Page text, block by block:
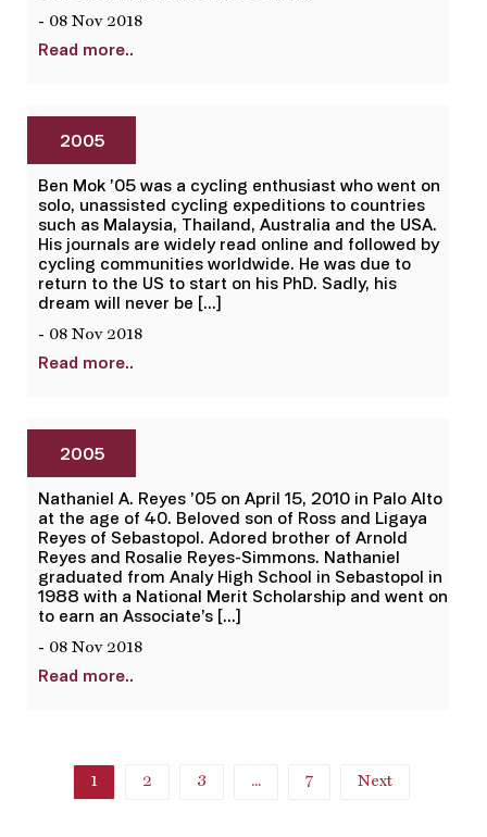
- 08 Nov 2018
Read more..
2005
Ben Mok ’05 was a cycling enthusiast who went on
solo, unassisted cycling expeditions to countries
such as Malaysia, Thailand, Australia and the USA.
His journals are widely read online and followed by
cycling communities worldwide. He was due to
return to the US to start on his PhD. Sadly, his
dream will never be […]
- 08 Nov 2018
Read more..
2005
Nathaniel A. Reyes ’05 on April 15, 2010 in Palo Alto
at the age of 40. Beloved son of Ross and Ligaya
Reyes of Sebastopol. Adored brother of Arnold
Reyes and Rosalie Reyes-Simmons. Nathaniel
graduated from Analy High School in Sebastopol in
1988 with a National Merit Scholarship and went on
to earn an Associate’s […]
- 08 Nov 2018
Read more..
1 2 3 ... 7 Next